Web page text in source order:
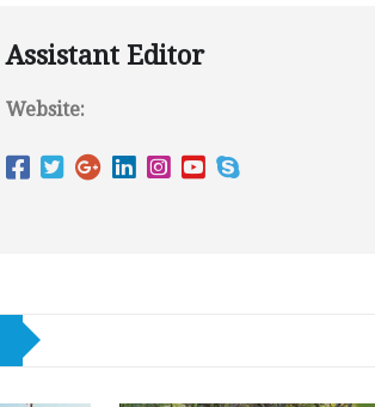
Assistant Editor
Website: